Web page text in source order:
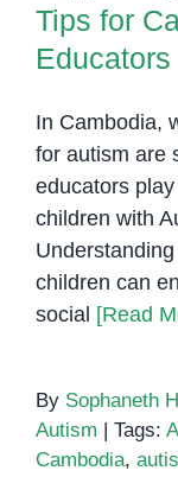
Tips for
Educators
In Cambodia,
for autism are
educators
children with
children can
social [Read
By Sophaneth
Autism | Tags:
Cambodia,